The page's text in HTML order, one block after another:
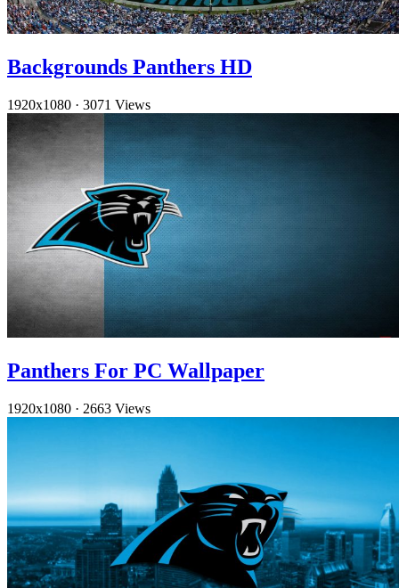
Backgrounds Panthers HD
1920x1080 · 3071 Views
Panthers For PC Wallpaper
1920x1080 · 2663 Views